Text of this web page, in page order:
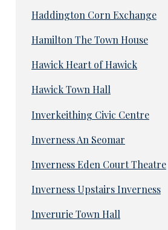
Haddington Corn Exchange
Hamilton The Town House
Hawick Heart of Hawick
Hawick Town Hall
Inverkeithing Civic Centre
Inverness An Seomar
Inverness Eden Court Theatre
Inverness Upstairs Inverness
Inverurie Town Hall